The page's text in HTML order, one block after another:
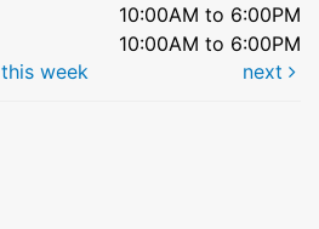
10:00AM to 6:00PM
10:00AM to 6:00PM
this week next